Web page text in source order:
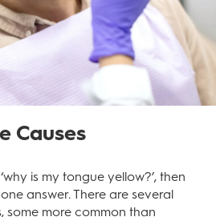
Causes
is my tongue yellow?’, then
answer. There are several
some more common than